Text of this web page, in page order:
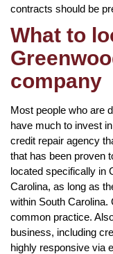
contracts should be
What to
company
Most people who are
have much to invest
credit repair agency
that has been proven
located specifically in
Carolina, as long as
within South Carolina.
common practice.
business, including
highly responsive via